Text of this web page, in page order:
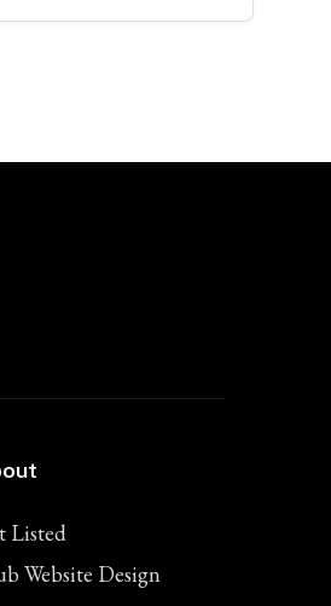
Listed
Website Design